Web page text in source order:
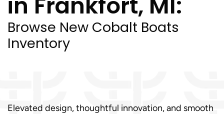
Browse New Cobalt Boats
Inventory
Elevated design, thoughtful innovation, and smooth